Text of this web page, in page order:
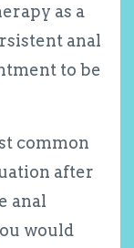
as a
anal
to be
common
after
anal
would